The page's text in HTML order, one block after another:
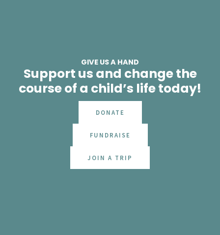
GIVE US A HAND
Support us and change the
course of a child’s life today!
DONATE
FUNDRAISE
JOIN A TRIP